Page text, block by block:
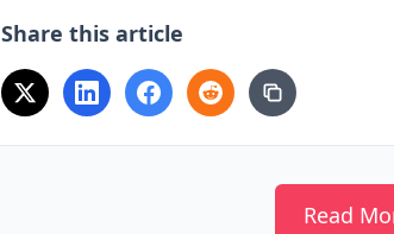
Share this article
Read